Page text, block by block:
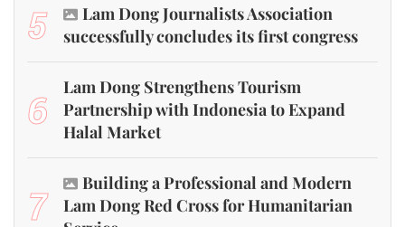
5
Lam Dong Journalists Association
successfully concludes its first congress
6
Lam Dong Strengthens Tourism
Partnership with Indonesia to Expand
Halal Market
7
Building a Professional and Modern
Lam Dong Red Cross for Humanitarian